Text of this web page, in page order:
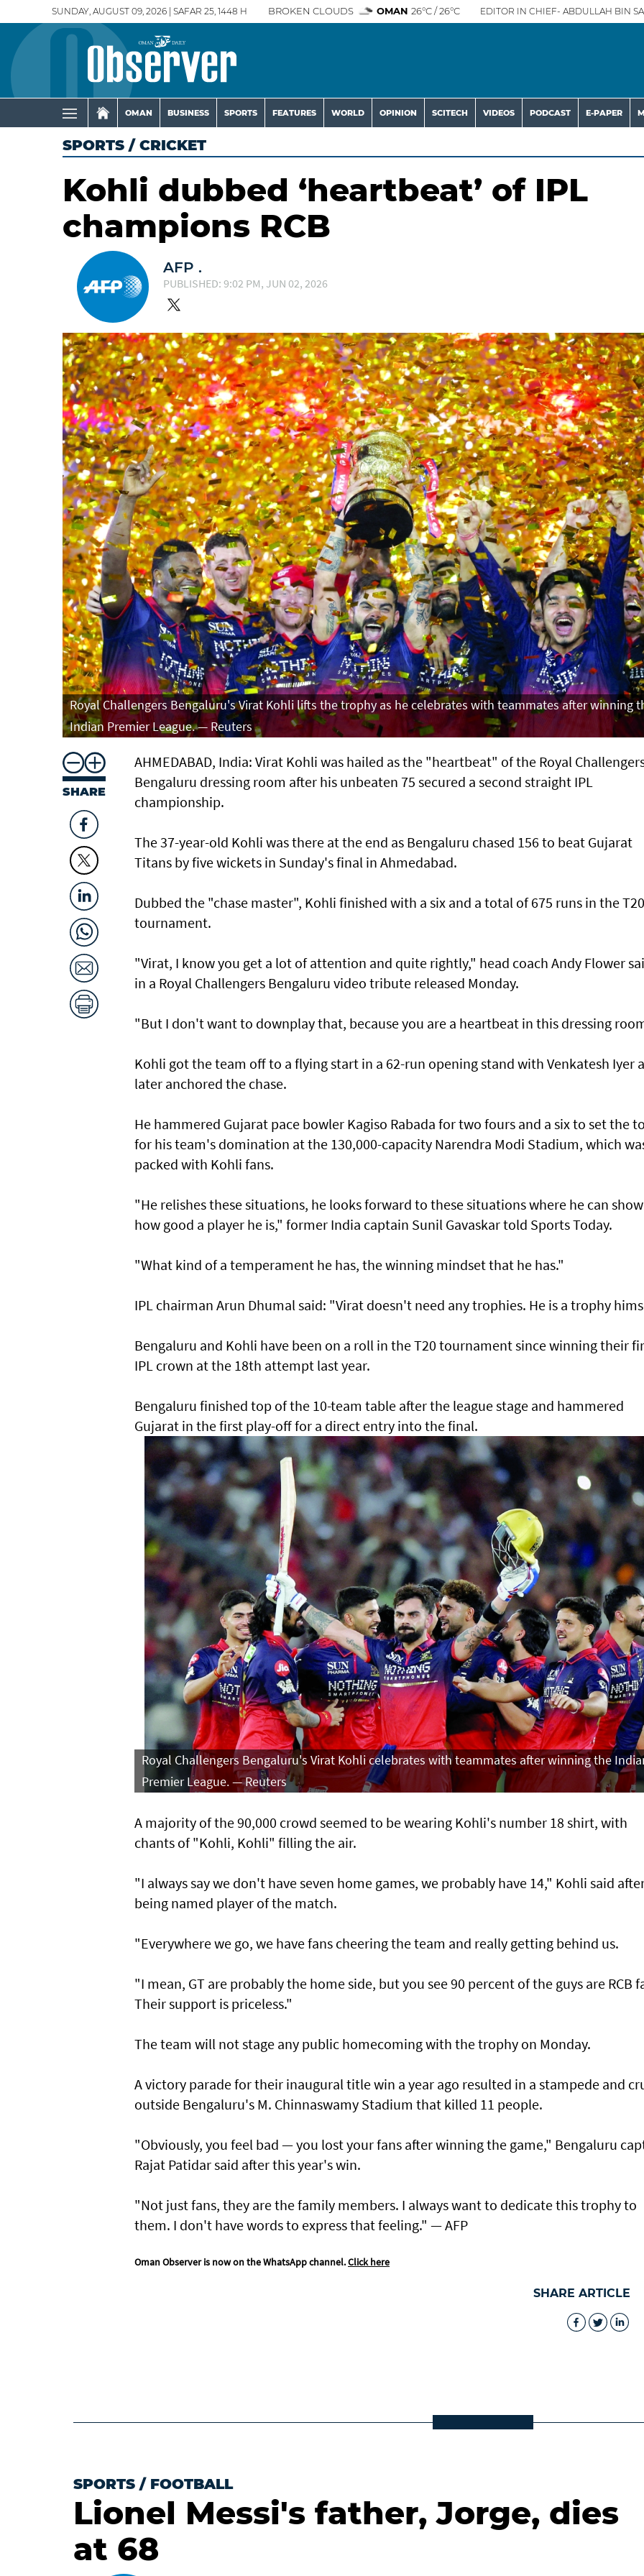
SUNDAY, AUGUST 09, 2026 | SAFAR 25, 1448 H BROKEN CLOUDS OMAN 26°C / 26°C EDITOR IN CHIEF- ABDULLAH BIN
OMAN BUSINESS SPORTS FEATURES WORLD OPINION SCITECH VIDEOS PODCAST E-PAPER
SPORTS / CRICKET
Kohli dubbed ‘heartbeat’ of IPL
champions RCB
AFP .
PUBLISHED: 9:02 PM, JUN 02, 2026
Royal Challengers Bengaluru's Virat Kohli lifts the trophy as he celebrates with teammates after winning
Indian Premier League. — Reuters
SHARE
AHMEDABAD, India: Virat Kohli was hailed as the "heartbeat" of the Royal
Bengaluru dressing room after his unbeaten 75 secured a second straight IPL
championship.
The 37-year-old Kohli was there at the end as Bengaluru chased 156 to beat Gujarat
Titans by five wickets in Sunday's final in Ahmedabad.
Dubbed the "chase master", Kohli finished with a six and a total of 675 runs in the T20
tournament.
"Virat, I know you get a lot of attention and quite rightly," head coach Andy Flower
in a Royal Challengers Bengaluru video tribute released Monday.
"But I don't want to downplay that, because you are a heartbeat in this dressing
Kohli got the team off to a flying start in a 62-run opening stand with Venkatesh Iyer
later anchored the chase.
He hammered Gujarat pace bowler Kagiso Rabada for two fours and a six to set the
for his team's domination at the 130,000-capacity Narendra Modi Stadium, which
packed with Kohli fans.
"He relishes these situations, he looks forward to these situations where he can show
how good a player he is," former India captain Sunil Gavaskar told Sports Today.
"What kind of a temperament he has, the winning mindset that he has."
IPL chairman Arun Dhumal said: "Virat doesn't need any trophies. He is a trophy
Bengaluru and Kohli have been on a roll in the T20 tournament since winning their
IPL crown at the 18th attempt last year.
Bengaluru finished top of the 10-team table after the league stage and hammered
Gujarat in the first play-off for a direct entry into the final.
Royal Challengers Bengaluru's Virat Kohli celebrates with teammates after winning the
Premier League. — Reuters
A majority of the 90,000 crowd seemed to be wearing Kohli's number 18 shirt, with
chants of "Kohli, Kohli" filling the air.
"I always say we don't have seven home games, we probably have 14," Kohli said
being named player of the match.
"Everywhere we go, we have fans cheering the team and really getting behind us.
"I mean, GT are probably the home side, but you see 90 percent of the guys are RCB
Their support is priceless."
The team will not stage any public homecoming with the trophy on Monday.
A victory parade for their inaugural title win a year ago resulted in a stampede and
outside Bengaluru's M. Chinnaswamy Stadium that killed 11 people.
"Obviously, you feel bad — you lost your fans after winning the game," Bengaluru
Rajat Patidar said after this year's win.
"Not just fans, they are the family members. I always want to dedicate this trophy to
them. I don't have words to express that feeling." — AFP
Oman Observer is now on the WhatsApp channel.Click here
SHARE ARTICLE
SPORTS / FOOTBALL
Lionel Messi's father, Jorge, dies
at 68